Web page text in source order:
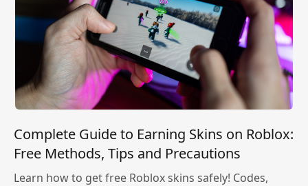
Complete Guide to Earning Skins on Roblox:
Free Methods, Tips and Precautions
Learn how to get free Roblox skins safely! Codes,